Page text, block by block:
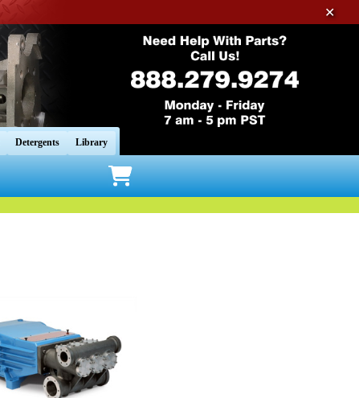
✕
Detergents Library